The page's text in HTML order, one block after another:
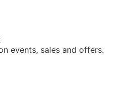
events, sales and offers.